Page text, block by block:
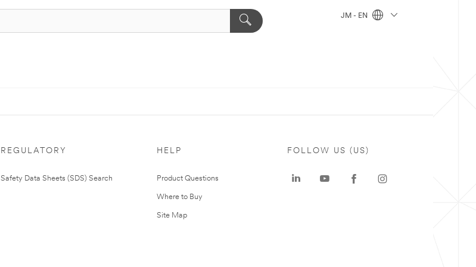
JM - EN
REGULATORY
Safety Data Sheets (SDS) Search
HELP
Product Questions
Where to Buy
Site Map
FOLLOW US (US)